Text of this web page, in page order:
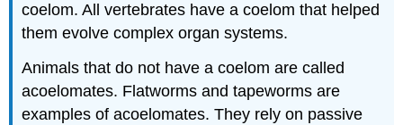
coelom. All vertebrates have a coelom that helped
them evolve complex organ systems.
Animals that do not have a coelom are called
acoelomates. Flatworms and tapeworms are
examples of acoelomates. They rely on passive